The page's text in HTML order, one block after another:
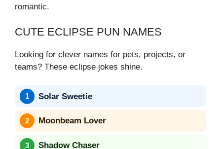
romantic.
CUTE ECLIPSE PUN NAMES
Looking for clever names for pets, projects, or
teams? These eclipse jokes shine.
Solar Sweetie
Moonbeam Lover
Shadow Chaser